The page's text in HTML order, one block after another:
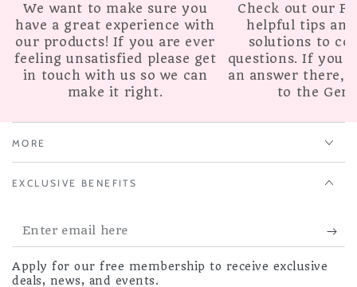
We want to make sure you
have a great experience with
our products! If you are ever
feeling unsatisfied please get
in touch with us so we can
make it right.
Check out our
helpful tips
solutions to
questions. If you
an answer there,
to the
MORE
EXCLUSIVE BENEFITS
Enter
email
here
Apply for our free membership to receive exclusive
deals, news, and events.